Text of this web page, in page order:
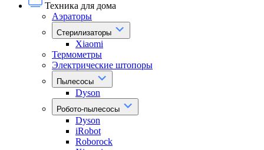
Техника для дома
Аэраторы
Стерилизаторы
Xiaomi
Термометры
Электрические штопоры
Пылесосы
Dyson
Робото-пылесосы
Dyson
iRobot
Roborock